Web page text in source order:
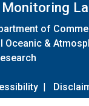
Monitoring
of
Oceanic &
|